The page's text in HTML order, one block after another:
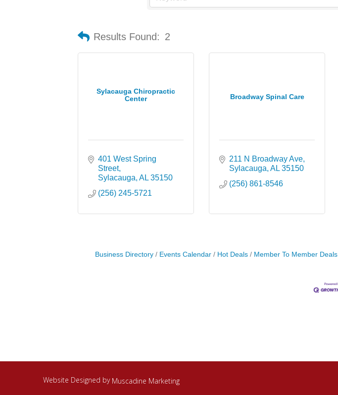
Results Found: 2
Sylacauga Chiropractic
Center
401 West Spring
Street
Sylacauga AL 35150
(256) 245-5721
Broadway Spinal Care
211 N Broadway Ave
Sylacauga AL 35150
(256) 861-8546
Business Directory Events Calendar Hot Deals Member To Member Deals
Website Designed by Muscadine Marketing